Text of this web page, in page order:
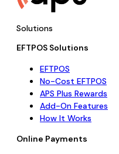
Solutions
EFTPOS Solutions
EFTPOS
No-Cost EFTPOS
APS Plus Rewards
Add-On Features
How It Works
Online Payments